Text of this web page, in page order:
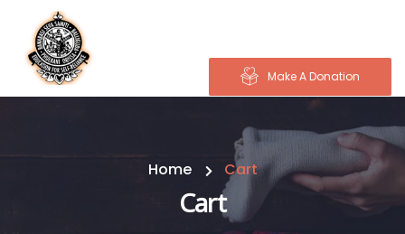
Make A Donation
Home Cart
Cart